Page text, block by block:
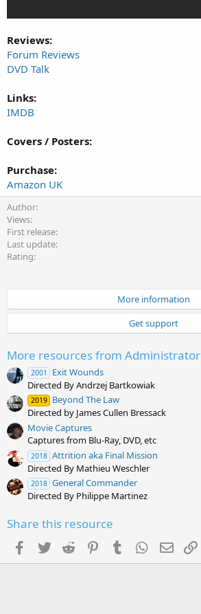
Reviews:
Forum Reviews
DVD Talk
Links:
IMDB
Covers / Posters:
Purchase:
Amazon UK
Author
Views
First release
Last update
Rating
More information
Get support
More resources from Administrator
2001
Exit Wounds
Directed By Andrzej Bartkowiak
2019 Beyond The Law
Directed by James Cullen Bressack
Movie Captures
Captures from Blu-Ray, DVD, etc
2018 Attrition aka Final Mission
Directed By Mathieu Weschler
2018 General Commander
Directed By Philippe Martinez
Share this resource
Facebook
Twitter Reddit PinterestTumblr WhatsApp
Email